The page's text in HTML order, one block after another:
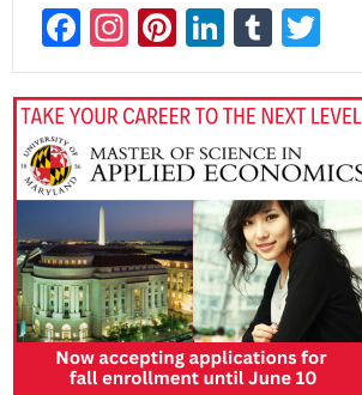
F
ac
e
b
o
ok
In
st
a
gr
a
m
Pi
nt
er
es
t
Li
n
ke
dI
n
T
u
m
bl
r
wi
tt